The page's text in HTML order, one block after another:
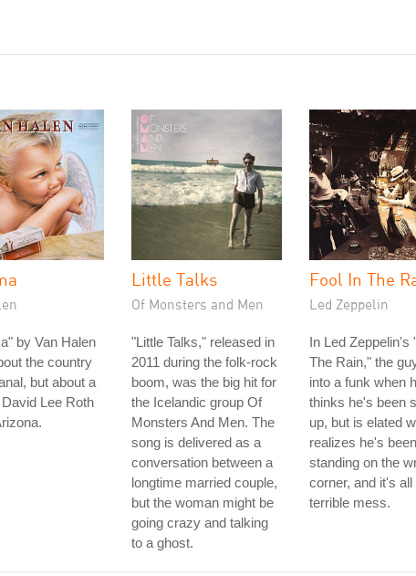
by Van Halen
the country
but about a
Lee Roth
Little Talks
Of Monsters and Men
"Little Talks," released in
2011 during the folk-rock
boom, was the big hit for
the Icelandic group Of
Monsters And Men. The
song is delivered as a
conversation between a
longtime married couple,
but the woman might be
going crazy and talking
to a ghost.
Fool In The
Led Zeppelin
In Led Zeppelin's
The Rain," the
into a funk when
thinks he's been
up, but is elated
realizes he's been
standing on the
corner, and it's all
terrible mess.